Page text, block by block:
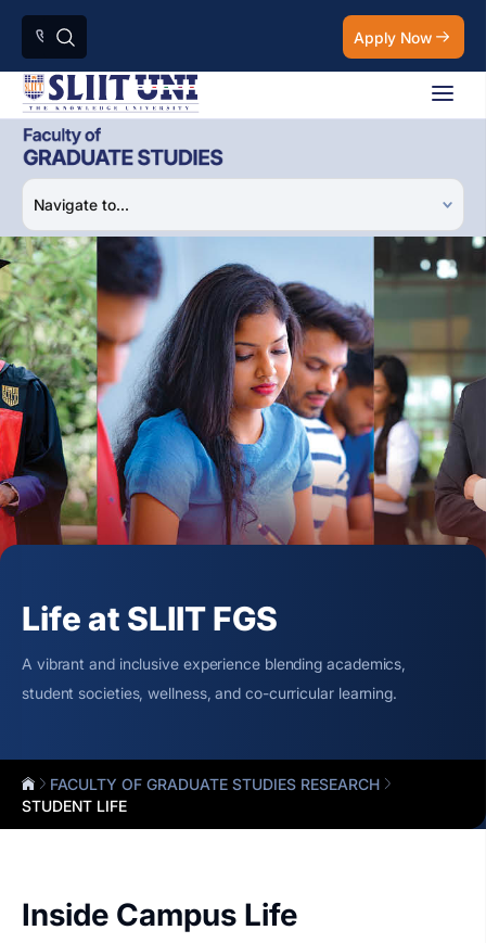
Apply Now
Life at SLIIT FGS
A vibrant and inclusive experience blending academics,
student societies, wellness, and co-curricular learning.
FACULTY OF GRADUATE STUDIES RESEARCH
STUDENT LIFE
Inside Campus Life